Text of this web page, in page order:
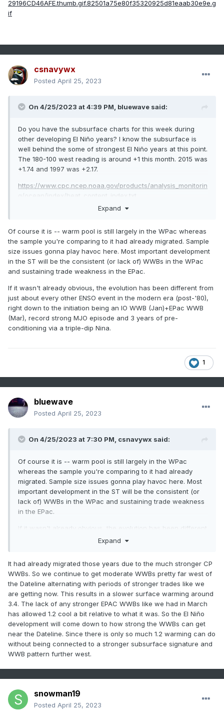
csnavywx
Posted April 25, 2023
On 4/25/2023 at 4:39 PM, bluewave said:
Do you have the subsurface charts for this week during
other developing El Niño years? I know the subsurface is
well behind the some of strongest El Niño years at this point.
The 180-100 west reading is around +1 this month. 2015 was
+1.74 and 1997 was +2.17.
https://www.cpc.ncep.noaa.gov/products/analysis_monitorin
g/ocean/index/heat_content_index.txt
Expand
Of course it is -- warm pool is still largely in the WPac whereas
the sample you're comparing to it had already migrated. Sample
size issues gonna play havoc here. Most important development
in the ST will be the consistent (or lack of) WWBs in the WPac
and sustaining trade weakness in the EPac.
If it wasn't already obvious, the evolution has been different from
just about every other ENSO event in the modern era (post-'80),
right down to the initiation being an IO WWB (Jan)+EPac WWB
(Mar), record strong MJO episode and 3 years of pre-
conditioning via a triple-dip Nina.
1
bluewave
Posted April 25, 2023
On 4/25/2023 at 7:30 PM, csnavywx said:
Of course it is -- warm pool is still largely in the WPac
whereas the sample you're comparing to it had already
migrated. Sample size issues gonna play havoc here. Most
important development in the ST will be the consistent (or
lack of) WWBs in the WPac and sustaining trade weakness
in the EPac.
If it wasn't already obvious, the evolution has been different
from just about every other ENSO event in the modern era
years of pre-conditioning via a triple-dip Nina.
Expand
It had already migrated those years due to the much stronger CP
WWBs. So we continue to get moderate WWBs pretty far west of
the Dateline alternating with periods of stronger trades like we
are getting now. This results in a slower surface warming around
3.4. The lack of any stronger EPAC WWBs like we had in March
has allowed 1.2 cool a bit relative to what it was. So the El Niño
development will come down to how strong the WWBs can get
near the Dateline. Since there is only so much 1.2 warming can do
without being connected to a stronger subsurface signature and
WWB pattern further west.
snowman19
Posted April 25, 2023